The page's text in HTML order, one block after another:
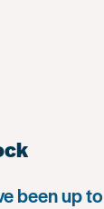
been up to